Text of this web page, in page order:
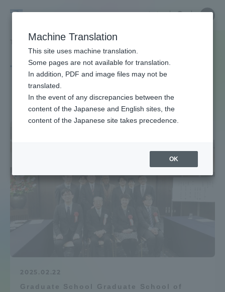
Tokai
University
中文
Close
タグ一覧 生物科学専攻
Tag list
Course of Bioscience
2025.02.22
Graduate School Graduate School of
Close
Portal for Current Students and
parents/guardians (TIPS)
Admissions
About
Student Life
Machine Translation
This site uses machine translation.
Some pages are not available for translation.
In addition, PDF and image files may not be
translated.
In the event of any discrepancies between the
content of the Japanese and English sites, the
content of the Japanese site takes precedence.
OK